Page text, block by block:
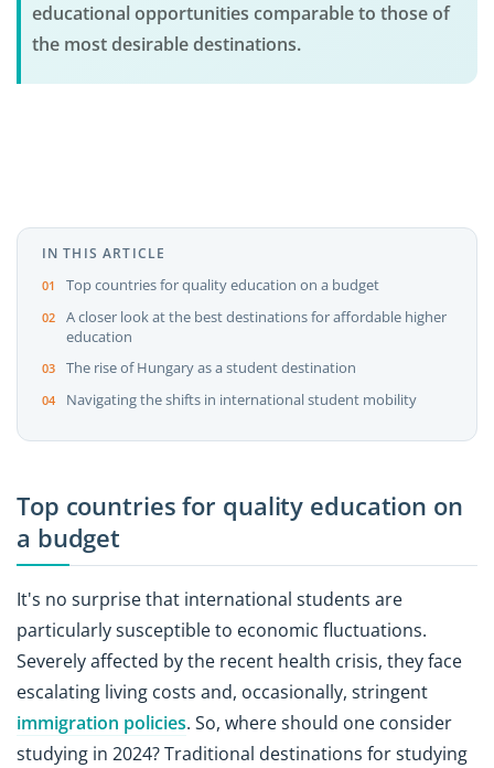
educational opportunities comparable to those of
the most desirable destinations.
IN THIS ARTICLE
Top countries for quality education on a budget
A closer look at the best destinations for affordable higher
education
The rise of Hungary as a student destination
Navigating the shifts in international student mobility
Top countries for quality education on
a budget
It's no surprise that international students are
particularly susceptible to economic fluctuations.
Severely affected by the recent health crisis, they face
escalating living costs and, occasionally, stringent
immigration policies. So, where should one consider
studying in 2024? Traditional destinations for studying